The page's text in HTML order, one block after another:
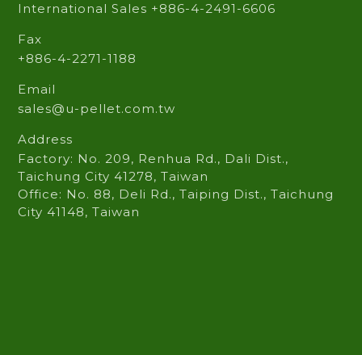
International Sales +886-4-2491-6606
Fax
+886-4-2271-1188
Email
sales@u-pellet.com.tw
Address
Factory: No. 209, Renhua Rd., Dali Dist.,
Taichung City 41278, Taiwan
Office: No. 88, Deli Rd., Taiping Dist., Taichung
City 41148, Taiwan